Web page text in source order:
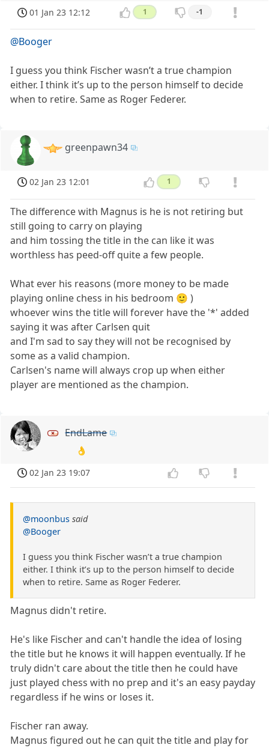
01 Jan 23 12:12 1 -1
@Booger
I guess you think Fischer wasn’t a true champion
either. I think it’s up to the person himself to decide
when to retire. Same as Roger Federer.
greenpawn34
02 Jan 23 12:01 1
The difference with Magnus is he is not retiring but
still going to carry on playing
and him tossing the title in the can like it was
worthless has peed-off quite a few people.
What ever his reasons (more money to be made
playing online chess in his bedroom 🙂 )
whoever wins the title will forever have the '*' added
saying it was after Carlsen quit
and I'm sad to say they will not be recognised by
some as a valid champion.
Carlsen's name will always crop up when either
player are mentioned as the champion.
EndLame
👌
02 Jan 23 19:07
@moonbus said
@Booger
I guess you think Fischer wasn’t a true champion
either. I think it’s up to the person himself to decide
when to retire. Same as Roger Federer.
Magnus didn't retire.
He's like Fischer and can't handle the idea of losing
the title but he knows it will happen eventually. If he
truly didn't care about the title then he could have
just played chess with no prep and it's an easy payday
regardless if he wins or loses it.
Fischer ran away.
Magnus figured out he can quit the title and play for